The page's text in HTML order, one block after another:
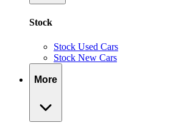
Stock
Stock Used Cars
Stock New Cars
More